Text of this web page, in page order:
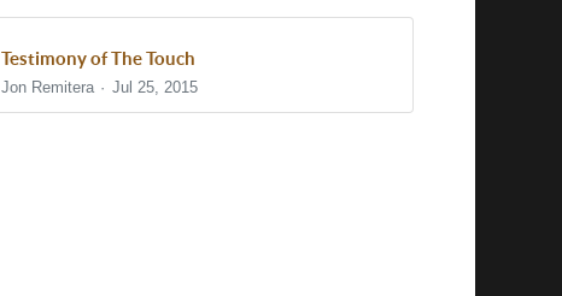
Testimony of The Touch
Jon Remitera Jul 25, 2015